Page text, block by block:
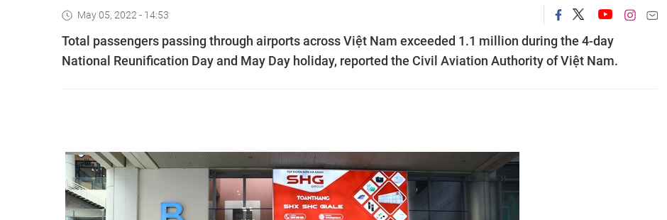
May 05, 2022 - 14:53
Total passengers passing through airports across Việt Nam exceeded 1.1 million during the 4-day
National Reunification Day and May Day holiday, reported the Civil Aviation Authority of Việt Nam.